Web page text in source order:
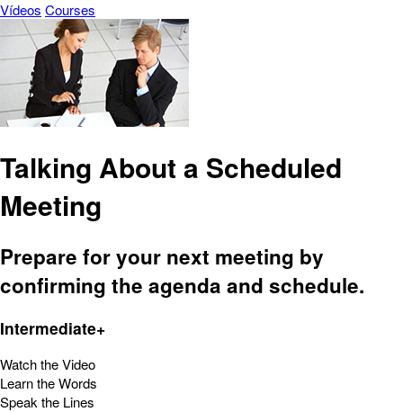
Vídeos Courses
Talking About a Scheduled
Meeting
Prepare for your next meeting by
confirming the agenda and schedule.
Intermediate+
Watch the Video
Learn the Words
Speak the Lines